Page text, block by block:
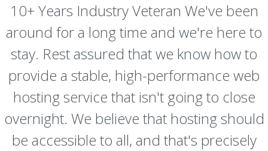
10+ Years Industry Veteran We've been
around for a long time and we're here to
stay. Rest assured that we know how to
provide a stable, high-performance web
hosting service that isn't going to close
overnight. We believe that hosting should
be accessible to all, and that's precisely